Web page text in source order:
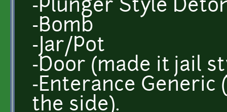
-Plunger Style
-Bomb
-Jar/Pot
-Door (made it jail
-Enterance
the side).